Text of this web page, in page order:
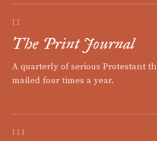
II
The Print Journal
A quarterly of serious Protestant
mailed four times a year.
III